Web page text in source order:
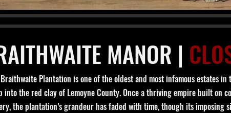
MANOR |
Plantation is one of the oldest and most infamous estates
into the red clay of Lemoyne County. Once a thriving empire built on
the plantation’s grandeur has faded with time, though its imposing